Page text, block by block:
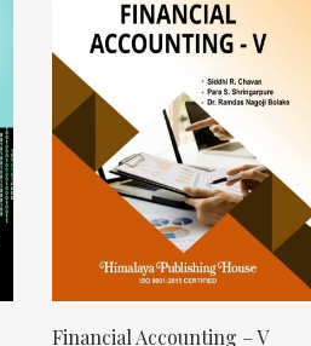
Financial Accounting – V